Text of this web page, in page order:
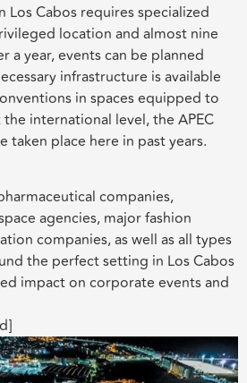
Los Cabos requires specialized
location and almost nine
a year, events can be planned
infrastructure is available
in spaces equipped to
international level, the APEC
taken place here in past years.
companies,
agencies, major fashion
companies, as well as all types
the perfect setting in Los Cabos
impact on corporate events and